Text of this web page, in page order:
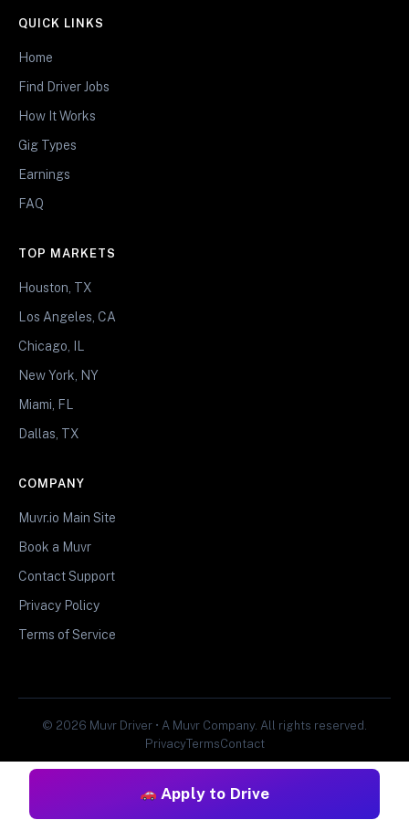
Apply to Drive
QUICK LINKS
Home
Find Driver Jobs
How It Works
Gig Types
Earnings
FAQ
TOP MARKETS
Houston, TX
Los Angeles, CA
Chicago, IL
New York, NY
Miami, FL
Dallas, TX
COMPANY
Muvr.io Main Site
Book a Muvr
Contact Support
Privacy Policy
Terms of Service
© 2026 Muvr Driver • A Muvr Company. All rights reserved.
PrivacyTermsContact